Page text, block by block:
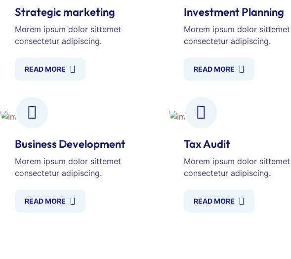
Strategic marketing
Morem ipsum dolor sittemet
consectetur adipiscing.
READ MORE
Investment Planning
Morem ipsum dolor sittemet
consectetur adipiscing.
READ MORE
Business Development
Morem ipsum dolor sittemet
consectetur adipiscing.
READ MORE
Tax Audit
Morem ipsum dolor sittemet
consectetur adipiscing.
READ MORE